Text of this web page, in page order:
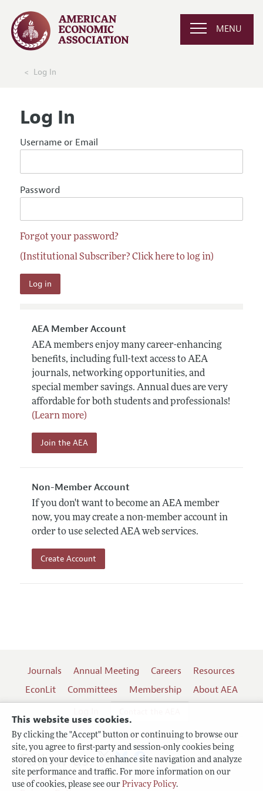
This website uses cookies.
By clicking the "Accept" button or continuing to browse our
site, you agree to first-party and session-only cookies being
stored on your device to enhance site navigation and analyze
site performance and traffic. For more information on our
use of cookies, please see our Privacy Policy.
MENU
Log In
Log In
Username or Email
Password
Forgot your password?
(Institutional Subscriber? Click here to log in)
AEA Member Account
AEA members enjoy many career-enhancing
benefits, including full-text access to AEA
journals, networking opportunities, and
special member savings. Annual dues are very
affordable for both students and professionals!
(Learn more)
Join the AEA
Non-Member Account
If you don't want to become an AEA member
now, you may create a non-member account in
order to use selected AEA web services.
Create Account
Journals Annual Meeting Careers
Resources
EconLit
Committees Membership
About AEA
Terms of Use
Follow us: